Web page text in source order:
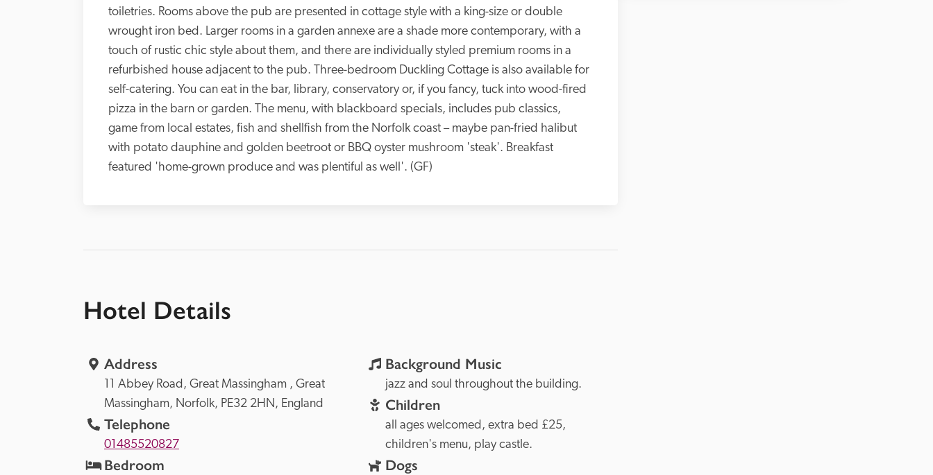
toiletries. Rooms above the pub are presented in cottage style with a king-size or double
wrought iron bed. Larger rooms in a garden annexe are a shade more contemporary, with a
touch of rustic chic style about them, and there are individually styled premium rooms in a
refurbished house adjacent to the pub. Three-bedroom Duckling Cottage is also available for
self-catering. You can eat in the bar, library, conservatory or, if you fancy, tuck into wood-fired
pizza in the barn or garden. The menu, with blackboard specials, includes pub classics,
game from local estates, fish and shellfish from the Norfolk coast – maybe pan-fried halibut
with potato dauphine and golden beetroot or BBQ oyster mushroom 'steak'. Breakfast
featured 'home-grown produce and was plentiful as well'. (GF)
Hotel Details
Address
11 Abbey Road, Great Massingham , Great
Massingham, Norfolk, PE32 2HN, England
Telephone
01485520827
Bedroom
Background Music
jazz and soul throughout the building.
Children
all ages welcomed, extra bed £25,
children's menu, play castle.
Dogs